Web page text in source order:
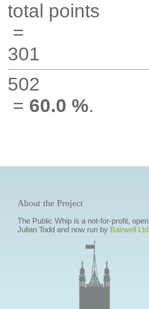
total points
=
301
502
= 60.0 %.
About the Project
The Public Whip is a not-for-profit,
Julian Todd and now run by Bairwell Ltd